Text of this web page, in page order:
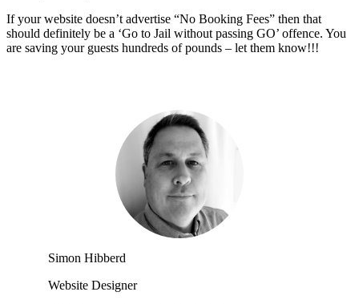
If your website doesn’t advertise “No Booking Fees” then that
should definitely be a ‘Go to Jail without passing GO’ offence. You
are saving your guests hundreds of pounds – let them know!!!
Simon Hibberd
Website Designer